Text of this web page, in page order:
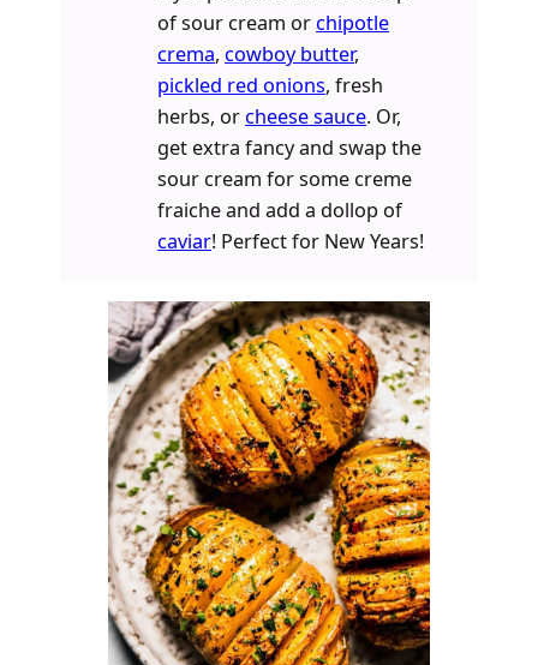
of sour cream or chipotle
crema, cowboy butter,
pickled red onions, fresh
herbs, or cheese sauce. Or,
get extra fancy and swap the
sour cream for some creme
fraiche and add a dollop of
caviar! Perfect for New Years!